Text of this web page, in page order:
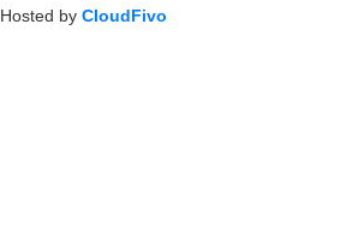
Hosted by CloudFivo